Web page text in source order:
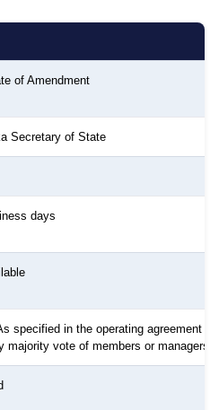
of Amendment
Secretary of State
days
specified in the operating agreement
majority vote of members or managers)